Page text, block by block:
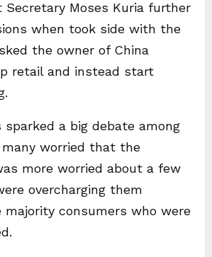
Secretary Moses Kuria further
when took side with the
the owner of China
retail and instead start
sparked a big debate among
worried that the
more worried about a few
overcharging them
majority consumers who were